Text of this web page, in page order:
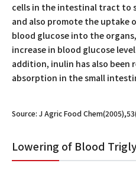
cells in the intestinal tract to
and also promote the uptake
blood glucose into the
increase in blood glucose
addition, inulin has also been
absorption in the small
Source: J Agric Food
Lowering of Blood